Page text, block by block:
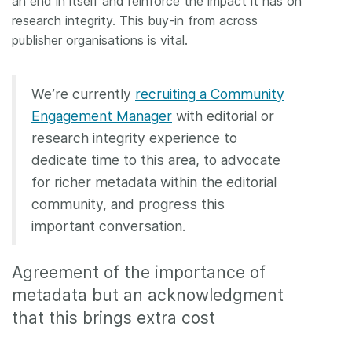
research integrity. This buy-in from across
publisher organisations is vital.
We’re currently recruiting a Community
Engagement Manager with editorial or
research integrity experience to
dedicate time to this area, to advocate
for richer metadata within the editorial
community, and progress this
important conversation.
Agreement of the importance of
metadata but an acknowledgment
that this brings extra cost